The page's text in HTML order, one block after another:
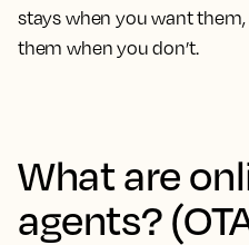
stays when you want
them when you don’t.
What are
agents?